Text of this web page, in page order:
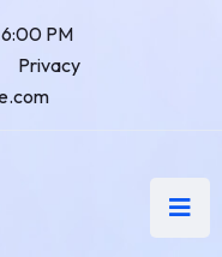
PM
Privacy